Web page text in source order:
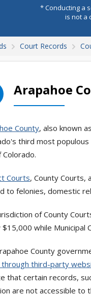
* Conducting a
is not a
Court Records
Arapahoe
County, also known
third most
Colorado.
Courts, County Courts,
to felonies, domestic
of County
while Municipal
County
through third-party
that certain records,
are not accessible to